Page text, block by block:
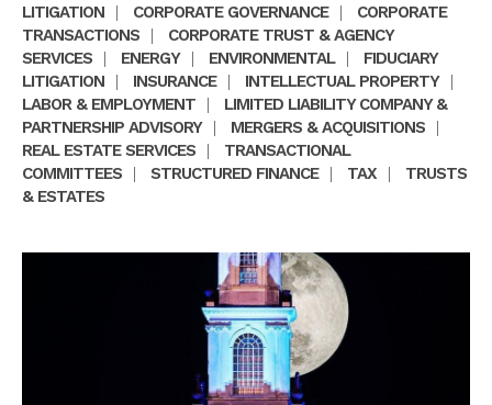
LITIGATION
| CORPORATE GOVERNANCE |
CORPORATE
TRANSACTIONS
|
CORPORATE TRUST & AGENCY
SERVICES
| ENERGY | ENVIRONMENTAL |
FIDUCIARY
LITIGATION
| INSURANCE | INTELLECTUAL PROPERTY
|
LABOR & EMPLOYMENT
|
LIMITED LIABILITY COMPANY &
PARTNERSHIP ADVISORY
| MERGERS & ACQUISITIONS
|
REAL ESTATE SERVICES
|
TRANSACTIONAL
COMMITTEES
| STRUCTURED FINANCE | TAX |
TRUSTS
& ESTATES